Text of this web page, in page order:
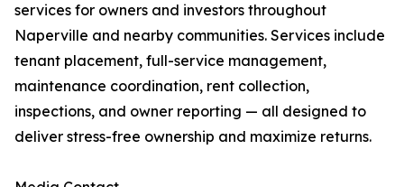
services for owners and investors throughout
Naperville and nearby communities. Services include
tenant placement, full-service management,
maintenance coordination, rent collection,
inspections, and owner reporting — all designed to
deliver stress-free ownership and maximize returns.